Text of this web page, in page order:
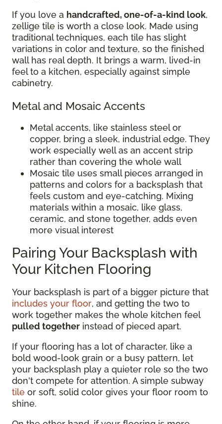
If you love a handcrafted, one-of-a-kind look,
zellige tile is worth a close look. Made using
traditional techniques, each tile has slight
variations in color and texture, so the finished
wall has real depth. It brings a warm, lived-in
feel to a kitchen, especially against simple
cabinetry.
Metal and Mosaic Accents
Metal accents, like stainless steel or
copper, bring a sleek, industrial edge. They
work especially well as an accent strip
rather than covering the whole wall
Mosaic tile uses small pieces arranged in
patterns and colors for a backsplash that
feels custom and eye-catching. Mixing
materials within a mosaic, like glass,
ceramic, and stone together, adds even
more visual interest
Pairing Your Backsplash with
Your Kitchen Flooring
Your backsplash is part of a bigger picture that
includes your floor, and getting the two to
work together makes the whole kitchen feel
pulled together instead of pieced apart.
If your flooring has a lot of character, like a
bold wood-look grain or a busy pattern, let
your backsplash play a quieter role so the two
don't compete for attention. A simple subway
tile or soft, solid color gives your floor room to
shine.